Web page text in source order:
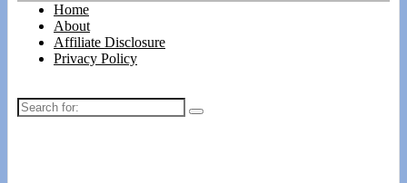
Home
About
Affiliate Disclosure
Privacy Policy
Search
for: